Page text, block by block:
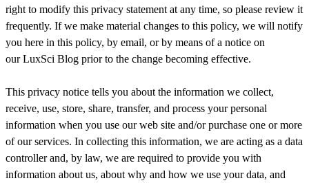
right to modify this privacy statement at any time, so please review it
frequently. If we make material changes to this policy, we will notify
you here in this policy, by email, or by means of a notice on
our LuxSci Blog prior to the change becoming effective.
This privacy notice tells you about the information we collect,
receive, use, store, share, transfer, and process your personal
information when you use our web site and/or purchase one or more
of our services. In collecting this information, we are acting as a data
controller and, by law, we are required to provide you with
information about us, about why and how we use your data, and